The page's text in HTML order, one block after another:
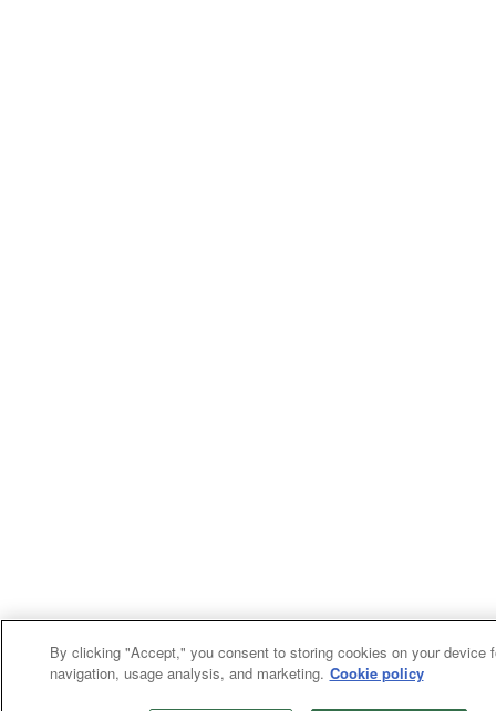
By clicking "Accept," you consent to storing cookies on your device
navigation, usage analysis, and marketing. Cookie policy